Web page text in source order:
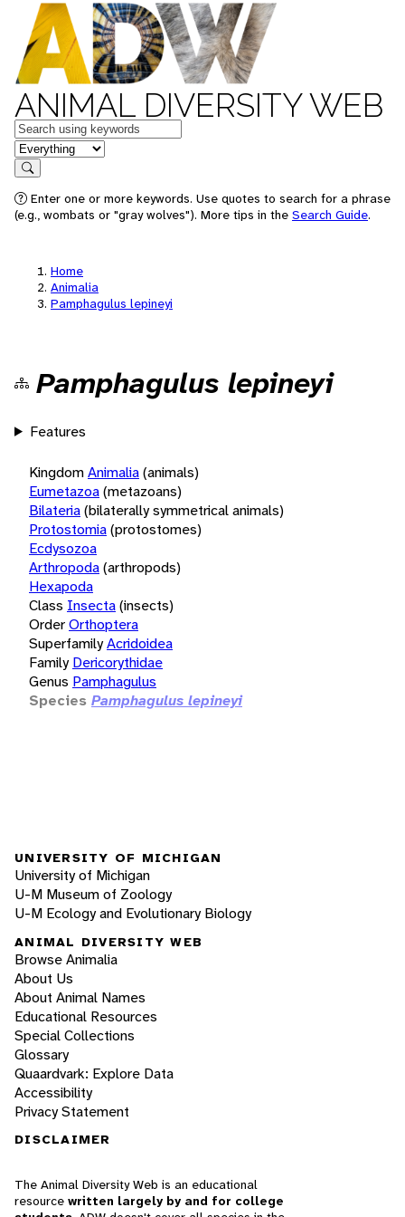
ANIMAL DIVERSITY WEB
Keywords
in feature
Search
Enter one or more keywords. Use quotes to search for a phrase
(e.g., wombats or "gray wolves"). More tips in the Search Guide.
Home
Animalia
Pamphagulus lepineyi
Pamphagulus lepineyi
Features
KingdomAnimalia(animals)
Eumetazoa(metazoans)
Bilateria(bilaterally symmetrical animals)
Protostomia(protostomes)
Ecdysozoa
Arthropoda(arthropods)
Hexapoda
Class Insecta(insects)
OrderOrthoptera
SuperfamilyAcridoidea
Family Dericorythidae
Genus Pamphagulus
Species Pamphagulus lepineyi
UNIVERSITY OF MICHIGAN
University of Michigan
U-M Museum of Zoology
U-M Ecology and Evolutionary Biology
ANIMAL DIVERSITY WEB
Browse Animalia
About Us
About Animal Names
Educational Resources
Special Collections
Glossary
Quaardvark: Explore Data
Accessibility
Privacy Statement
DISCLAIMER
The Animal Diversity Web is an educational
resource written largely by and for college